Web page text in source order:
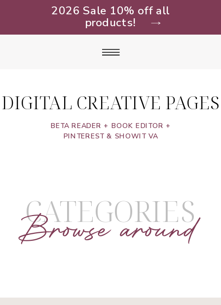
2026 Sale 10% off all
products!
DIGITAL CREATIVE PAGES
BETA READER + BOOK EDITOR +
PINTEREST & SHOWIT VA
CATEGORIES
Browse around